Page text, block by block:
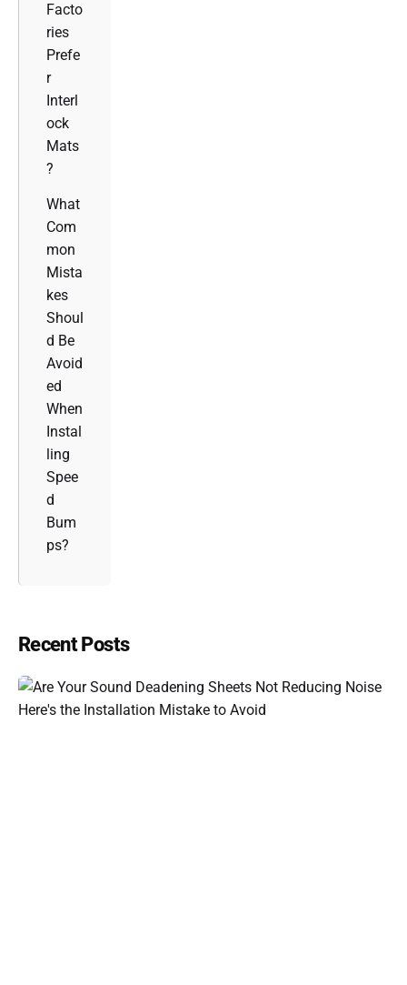
Facto
ries
Prefe
r
Interl
ock
Mats
?
What
Com
mon
Mista
kes
Shoul
d Be
Avoid
ed
When
Instal
ling
Spee
d
Bum
ps?
Recent Posts